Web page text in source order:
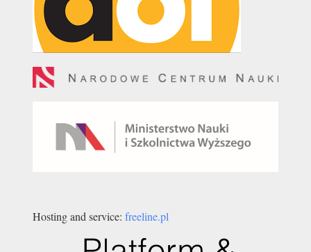
Hosting and service: freeline.pl